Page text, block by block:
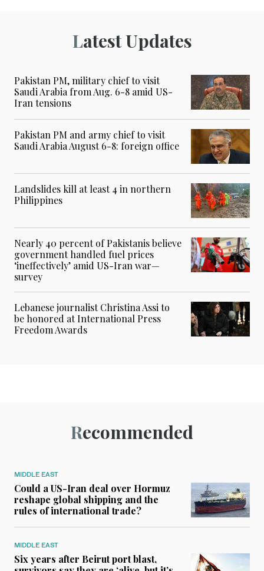
Latest Updates
Pakistan PM, military chief to visit
Saudi Arabia from Aug. 6-8 amid US-
Iran tensions
Pakistan PM and army chief to visit
Saudi Arabia August 6-8: foreign office
Landslides kill at least 4 in northern
Philippines
Nearly 40 percent of Pakistanis believe
government handled fuel prices
‘ineffectively’ amid US-Iran war—
survey
Lebanese journalist Christina Assi to
be honored at International Press
Freedom Awards
Recommended
MIDDLE EAST
Could a US-Iran deal over Hormuz
reshape global shipping and the
rules of international trade?
MIDDLE EAST
Six years after Beirut port blast,